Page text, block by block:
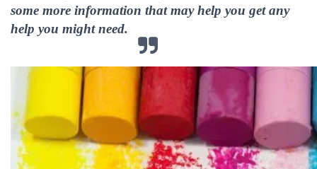
some more information that may help you get any
help you might need.